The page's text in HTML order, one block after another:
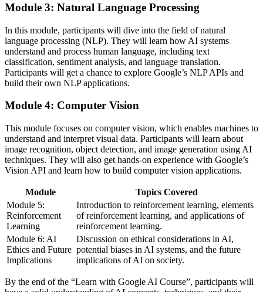
Module 3: Natural Language Processing
In this module, participants will dive into the field of natural
language processing (NLP). They will learn how AI systems
understand and process human language, including text
classification, sentiment analysis, and language translation.
Participants will get a chance to explore Google’s NLP APIs and
build their own NLP applications.
Module 4: Computer Vision
This module focuses on computer vision, which enables machines to
understand and interpret visual data. Participants will learn about
image recognition, object detection, and image generation using AI
techniques. They will also get hands-on experience with Google’s
Vision API and learn how to build computer vision applications.
Module
Topics Covered
Module 5:
Reinforcement
Learning
Introduction to reinforcement learning, elements
of reinforcement learning, and applications of
reinforcement learning.
Module 6: AI
Ethics and Future
Implications
Discussion on ethical considerations in AI,
potential biases in AI systems, and the future
implications of AI on society.
By the end of the “Learn with Google AI Course”, participants will